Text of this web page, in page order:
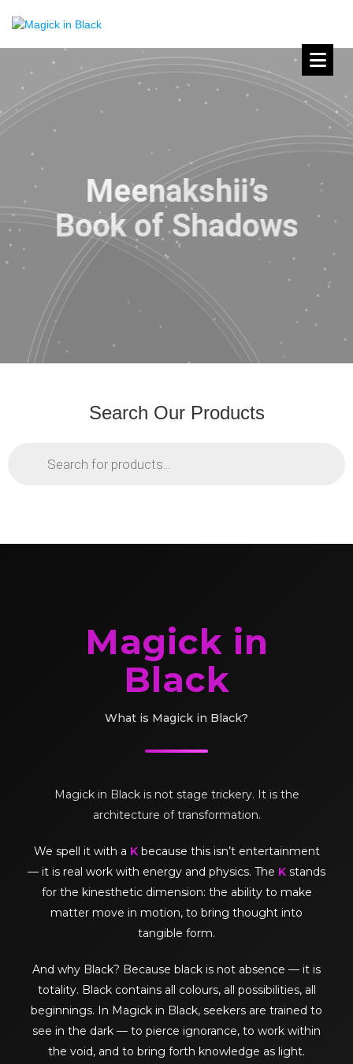
Meenakshii’s
Book of Shadows
Search Our Products
Magick in
Black
What is Magick in Black?
Magick in Black is not stage trickery. It is the
architecture of transformation.
We spell it with a Kbecause this isn’t entertainment
— it is real work with energy and physics. The K stands
for the kinesthetic dimension: the ability to make
matter move in motion, to bring thought into
tangible form.
And why Black? Because black is not absence — it is
totality. Black contains all colours, all possibilities, all
beginnings. In Magick in Black, seekers are trained to
see in the dark — to pierce ignorance, to work within
the void, and to bring forth knowledge as light.